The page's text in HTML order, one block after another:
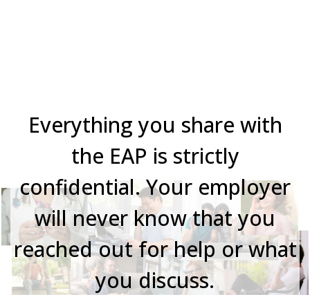
Everything you share with
the EAP is strictly
confidential. Your employer
will never know that you
reached out for help or what
you discuss.